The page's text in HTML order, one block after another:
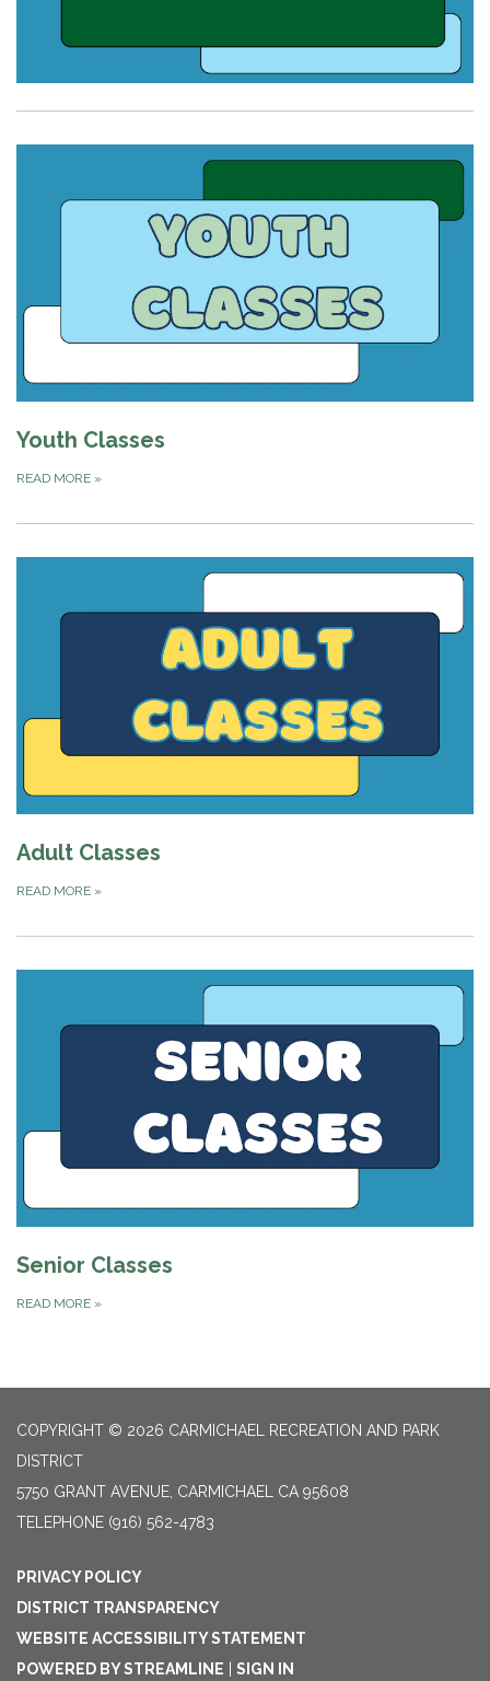
Youth Classes
READ MORE »
Adult Classes
READ MORE »
Senior Classes
READ MORE »
COPYRIGHT © 2026 CARMICHAEL RECREATION AND PARK
DISTRICT
5750 GRANT AVENUE, CARMICHAEL CA 95608
TELEPHONE (916) 562-4783
PRIVACY POLICY
DISTRICT TRANSPARENCY
WEBSITE ACCESSIBILITY STATEMENT
POWERED BY STREAMLINE
SIGN IN